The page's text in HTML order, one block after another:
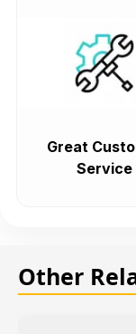
Great
Service
Other